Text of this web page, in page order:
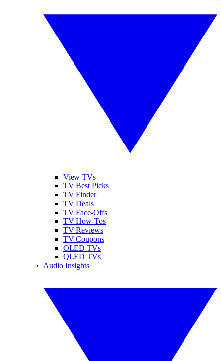
View TVs
TV Best Picks
TV Finder
TV Deals
TV Face-Offs
TV How-Tos
TV Reviews
TV Coupons
OLED TVs
QLED TVs
Audio Insights